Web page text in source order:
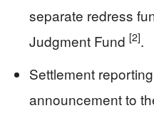
separate redress
Judgment Fund [2].
Settlement
announcement to